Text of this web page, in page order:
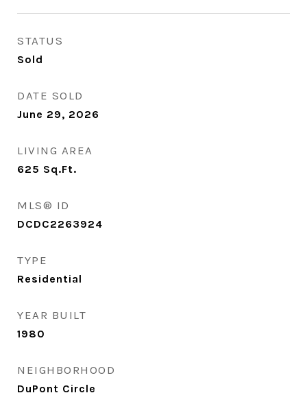
STATUS
Sold
DATE SOLD
June 29, 2026
LIVING AREA
625 Sq.Ft.
MLS® ID
DCDC2263924
TYPE
Residential
YEAR BUILT
1980
NEIGHBORHOOD
DuPont Circle